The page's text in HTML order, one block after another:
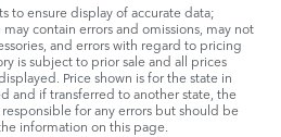
to ensure display of accurate data;
contain errors and omissions, may not
and errors with regard to pricing
is subject to prior sale and all prices
Price shown is for the state in
and if transferred to another state, the
for any errors but should be
information on this page.